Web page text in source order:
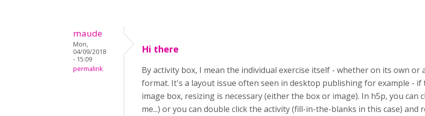
maude
Mon,
04/09/2018
- 15:09
permalink
Hi there
By activity box, I mean the individual exercise itself - whether on its own
format. It's a layout issue often seen in desktop publishing for example -
image box, resizing is necessary (either the box or image). In h5p, you can
me...) or you can double click the activity (fill-in-the-blanks in this case) and